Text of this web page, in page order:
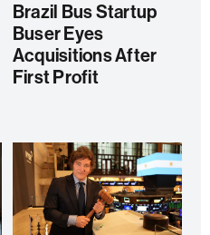
Brazil Bus Startup
Buser Eyes
Acquisitions After
First Profit